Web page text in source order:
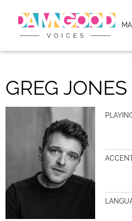
GREG JONES